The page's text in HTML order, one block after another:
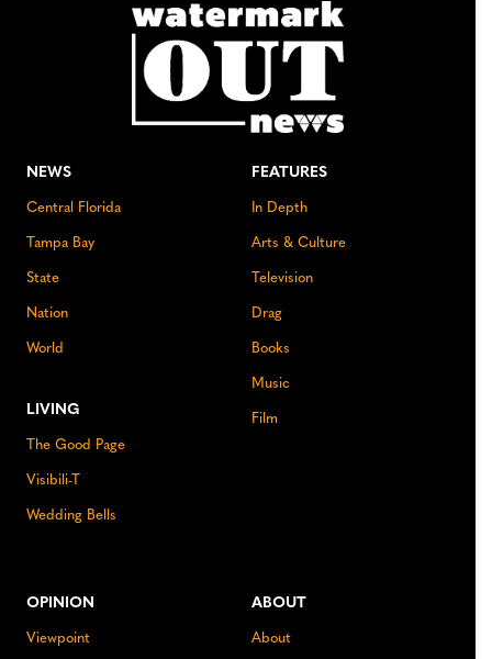
NEWS
Central Florida
Tampa Bay
State
Nation
World
LIVING
The Good Page
Visibili-T
Wedding Bells
FEATURES
In Depth
Arts & Culture
Television
Drag
Books
Music
Film
OPINION
Viewpoint
ABOUT
About